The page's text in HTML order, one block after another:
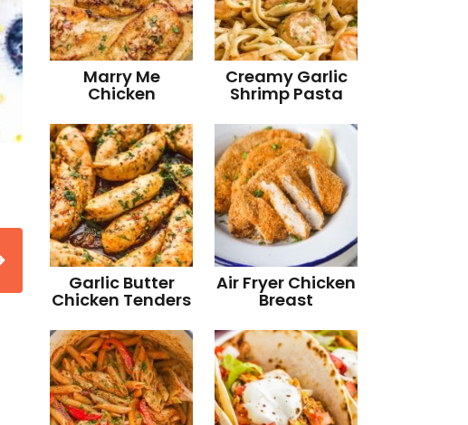
Marry Me
Chicken
Creamy Garlic
Shrimp Pasta
Garlic Butter
Chicken Tenders
Air Fryer Chicken
Breast